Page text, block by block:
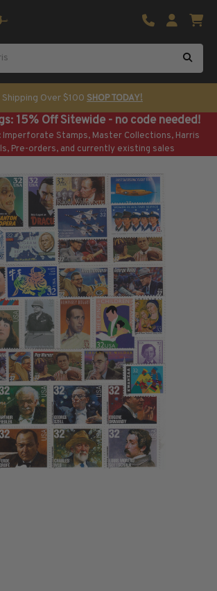
Graded Stamps
Sets & Singles
Used
Stamps
Stamps
Blocks
Sheets
Stamps
Shipping Over $100 SHOP TODAY!
15% Off Sitewide - no code needed!
Imperforate Stamps, Master Collections, Harris
Pre-orders, and currently existing sales